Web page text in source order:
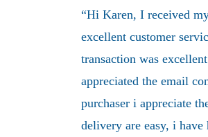
“Hi Karen, I received
excellent customer
transaction was
appreciated the email
purchaser i appreciate
delivery are easy, i